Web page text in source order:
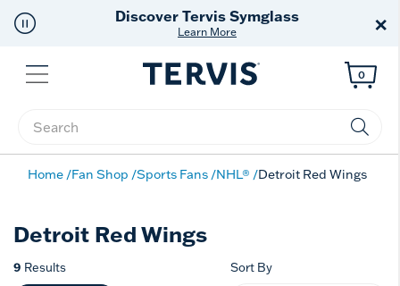
Free Shippingon $99+
Offer Details ×
Menu
Enter Keyword or Item No.
0
Home Fan Shop Sports Fans NHL® Detroit Red Wings
Detroit Red Wings
9 Results Sort By